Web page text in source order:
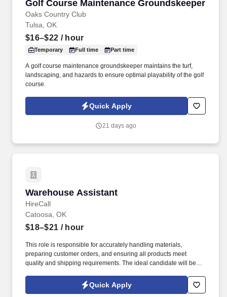
Golf Course Maintenance Groundskeeper
Oaks Country Club
Golf Course Maintenance Groundskeeper
Tulsa, OK
$16–$22 / hour
Temporary Full time Part time
A golf course maintenance groundskeeper maintains the turf,
landscaping, and hazards to ensure optimal playability of the golf
course.
Quick Apply
21 days ago
Warehouse Assistant
HireCall
Warehouse Assistant
Catoosa, OK
$18–$21 / hour
This role is responsible for accurately handling materials,
preparing customer orders, and ensuring all products meet
quality and shipping requirements. The ideal candidate will be
shipping deadlines while working as part of a team.
Quick Apply